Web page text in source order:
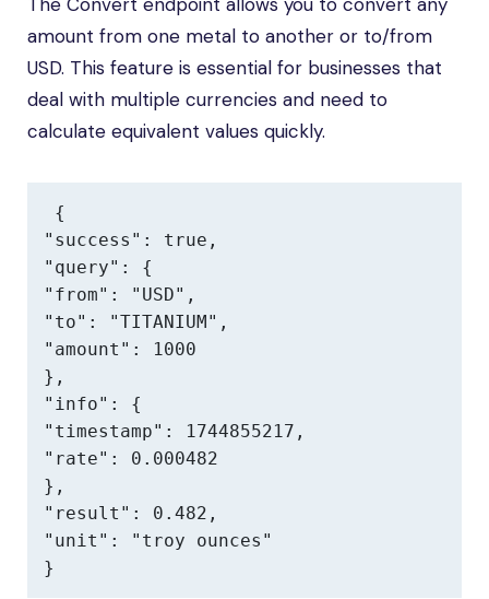
amount from one metal to another or to/from
USD. This feature is essential for businesses that
deal with multiple currencies and need to
calculate equivalent values quickly.
{
"success": true,
"query": {
"from": "USD",
"to": "TITANIUM",
"amount": 1000
},
"info": {
"timestamp": 1744855217,
"rate": 0.000482
},
"result": 0.482,
"unit": "troy ounces"
}